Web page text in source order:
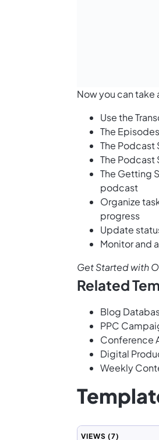
Now you can
Use the
The
The Podcast
The Podcast
The Getting
podcast
Organize
progress
Update
Monitor and
Get Started with
Related
Blog
PPC
Conference
Digital
Weekly
VIEWS (7)